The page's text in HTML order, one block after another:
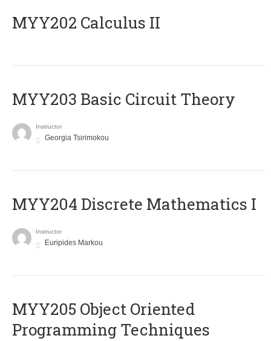
MYY202 Calculus II
MYY203 Basic Circuit Theory
Instructor
Georgia Tsirimokou
MYY204 Discrete Mathematics I
Instructor
Euripides Markou
MYY205 Object Oriented
Programming Techniques